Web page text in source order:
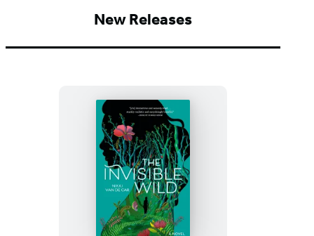
New Releases
The
Invisible
Wild